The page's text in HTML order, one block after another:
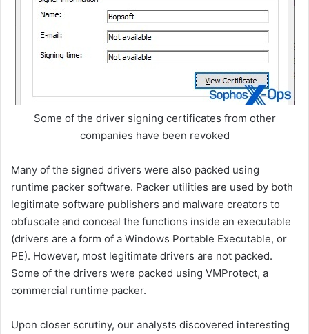
Some of the driver signing certificates from other
companies have been revoked
Many of the signed drivers were also packed using
runtime packer software. Packer utilities are used by both
legitimate software publishers and malware creators to
obfuscate and conceal the functions inside an executable
(drivers are a form of a Windows Portable Executable, or
PE). However, most legitimate drivers are not packed.
Some of the drivers were packed using VMProtect, a
commercial runtime packer.
Upon closer scrutiny, our analysts discovered interesting